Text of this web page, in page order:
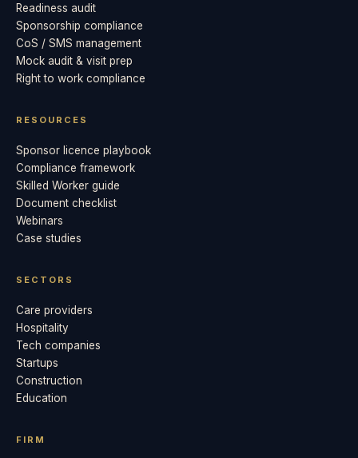
Readiness audit
Sponsorship compliance
CoS / SMS management
Mock audit & visit prep
Right to work compliance
RESOURCES
Sponsor licence playbook
Compliance framework
Skilled Worker guide
Document checklist
Webinars
Case studies
SECTORS
Care providers
Hospitality
Tech companies
Startups
Construction
Education
FIRM